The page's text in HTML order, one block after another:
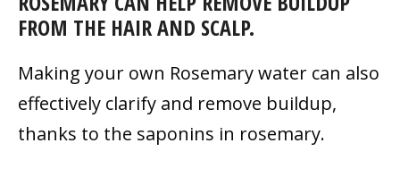
FROM THE HAIR AND SCALP.
Making your own Rosemary water can also
effectively clarify and remove buildup,
thanks to the saponins in rosemary.